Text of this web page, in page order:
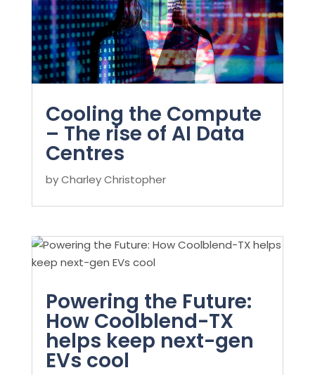
Cooling the Compute
– The rise of AI Data
Centres
byCharley Christopher
Powering the Future:
How Coolblend-TX
helps keep next-gen
EVs cool